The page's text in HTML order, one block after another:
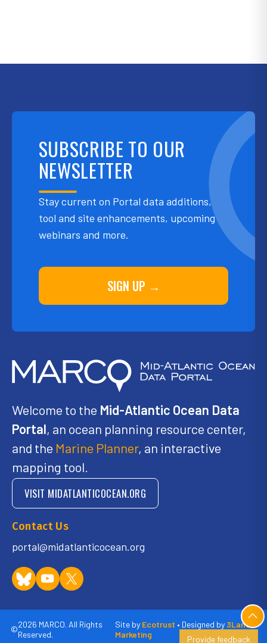
SUBSCRIBE TO OUR
NEWSLETTER
Stay current on Portal data additions,
tool and site enhancements, upcoming
webinars and more.
SIGN UP →
Welcome to the Mid-Atlantic Ocean Data
Portal, an ocean planning resource center,
and the Marine Planner, an interactive
mapping tool.
VISIT MIDATLANTICOCEAN.ORG
Contact Us
portal@midatlanticocean.org
©2026 MARCO. All Rights
Reserved.
Site by Ecotrust • Designed by 3Lane
Marketing
Provide feedback